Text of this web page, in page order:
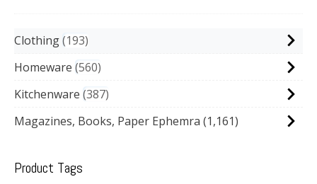
Clothing 193
Homeware 560
Kitchenware 387
Magazines, Books, Paper Ephemra (1,161)
Product Tags